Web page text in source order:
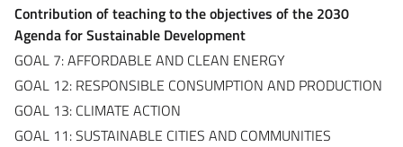
Contribution of teaching to the objectives of the 2030
Agenda for Sustainable Development
GOAL 7: AFFORDABLE AND CLEAN ENERGY
GOAL 12: RESPONSIBLE CONSUMPTION AND PRODUCTION
GOAL 13: CLIMATE ACTION
GOAL 11: SUSTAINABLE CITIES AND COMMUNITIES